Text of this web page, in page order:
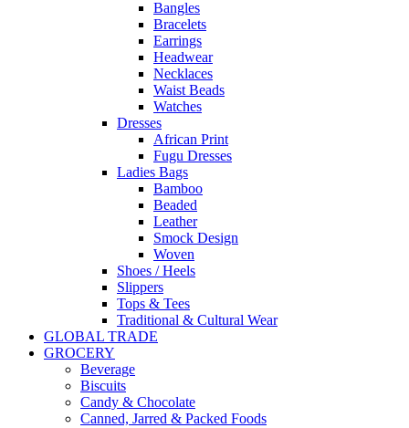
Bangles
Bracelets
Earrings
Headwear
Necklaces
Waist Beads
Watches
Dresses
African Print
Fugu Dresses
Ladies Bags
Bamboo
Beaded
Leather
Smock Design
Woven
Shoes / Heels
Slippers
Tops & Tees
Traditional & Cultural Wear
GLOBAL TRADE
GROCERY
Beverage
Biscuits
Candy & Chocolate
Canned, Jarred & Packed Foods